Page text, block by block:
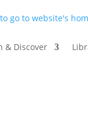
& Discover